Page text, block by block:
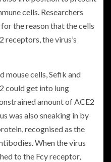
cells. Researchers
the reason that the cells
receptors, the virus’s
mouse cells, Sefik and
could get into lung
amount of ACE2
was also sneaking in by
recognised as the
When the virus
to the Fcy receptor,